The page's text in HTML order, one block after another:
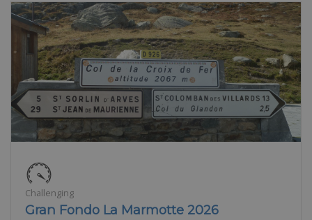
Challenging
Gran Fondo La Marmotte 2026